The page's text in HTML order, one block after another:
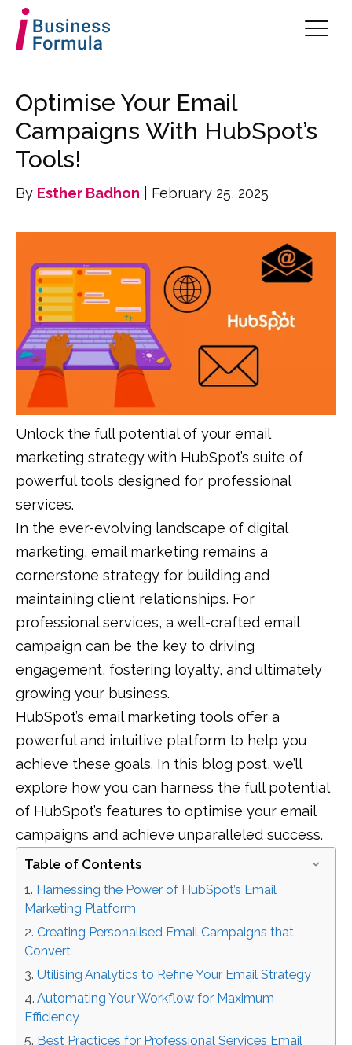
Optimise Your Email
Campaigns With HubSpot’s
Tools!
By Esther Badhon | February 25, 2025
Unlock the full potential of your email
marketing strategy with HubSpot’s suite of
powerful tools designed for professional
services.
In the ever-evolving landscape of digital
marketing, email marketing remains a
cornerstone strategy for building and
maintaining client relationships. For
professional services, a well-crafted email
campaign can be the key to driving
engagement, fostering loyalty, and ultimately
growing your business.
HubSpot’s email marketing tools offer a
powerful and intuitive platform to help you
achieve these goals. In this blog post, we’ll
explore how you can harness the full potential
of HubSpot’s features to optimise your email
campaigns and achieve unparalleled success.
Table of Contents
Harnessing the Power of HubSpot’s Email
Marketing Platform
Creating Personalised Email Campaigns that
Convert
Utilising Analytics to Refine Your Email Strategy
Automating Your Workflow for Maximum
Efficiency
Best Practices for Professional Services Email